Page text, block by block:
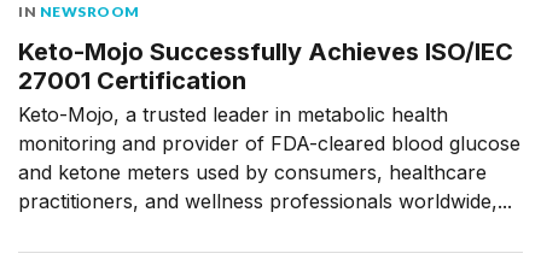
IN NEWSROOM
Keto-Mojo Successfully Achieves ISO/IEC
27001 Certification
Keto-Mojo, a trusted leader in metabolic health
monitoring and provider of FDA-cleared blood glucose
and ketone meters used by consumers, healthcare
practitioners, and wellness professionals worldwide,...